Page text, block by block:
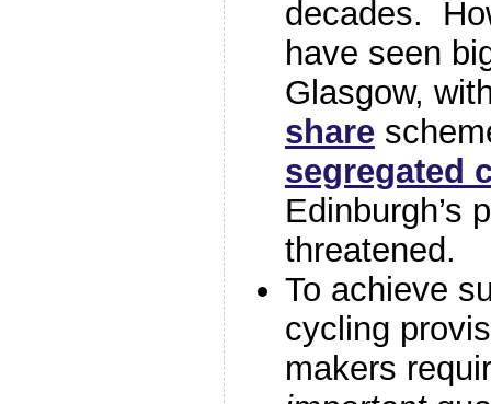
decades.
have seen
Glasgow,
share
segregated
Edinburgh’s
threatened.
To achieve
cycling
makers